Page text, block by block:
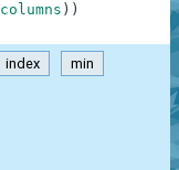
columns ) )
index min